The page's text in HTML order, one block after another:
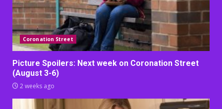
Coronation Street
Picture Spoilers: Next week on Coronation Street
(August 3-6)
2 weeks ago